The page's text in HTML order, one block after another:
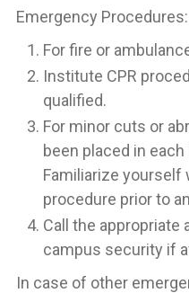
Emergency Procedures:
For fire or
Institute CPR
qualified.
For minor cuts or
been placed in
Familiarize yourself
procedure prior to
Call the
campus security if
In case of other